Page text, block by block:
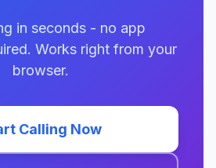
in seconds - no app
Works right from your
browser.
Calling Now